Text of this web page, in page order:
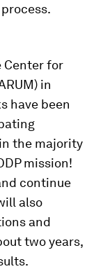
Center for
in
have been
the majority
mission!
continue
also
and
two years,